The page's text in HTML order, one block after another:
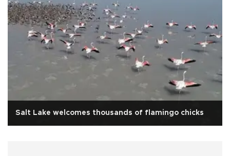
Salt Lake welcomes thousands of flamingo chicks